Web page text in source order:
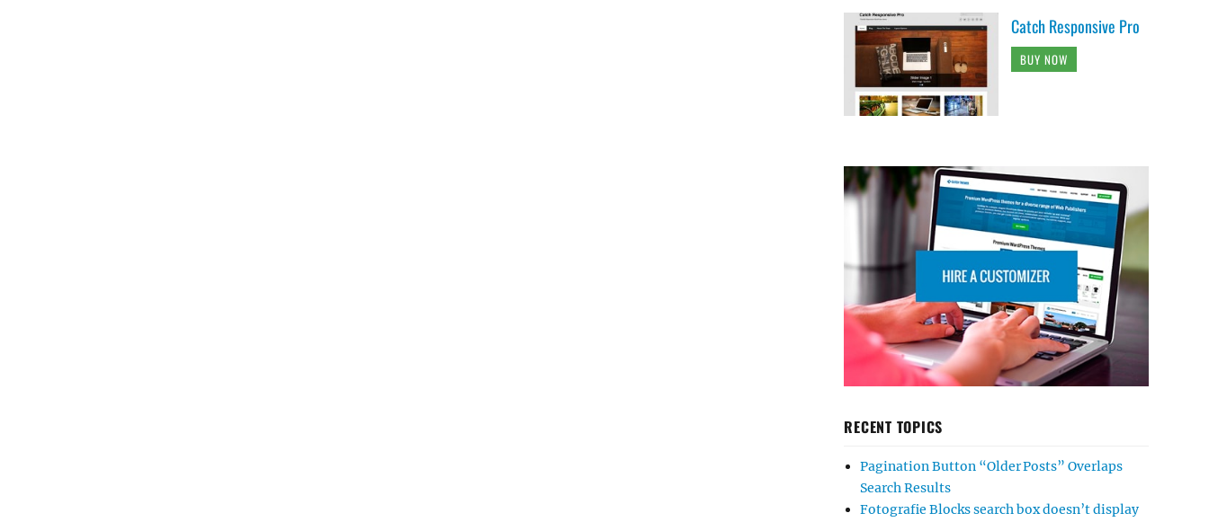
Catch Responsive Pro
BUY NOW
RECENT TOPICS
Pagination Button “Older Posts” Overlaps
Search Results
Fotografie Blocks search box doesn’t display